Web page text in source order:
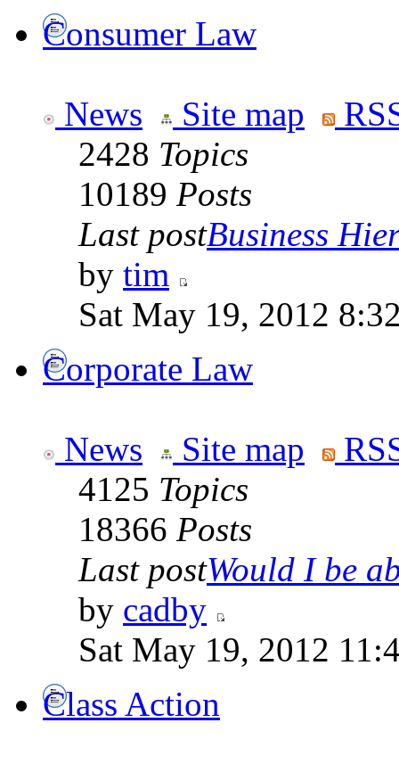
Consumer Law
News Site map
2428 Topics
10189 Posts
Last postBusiness
by tim
Sat May 19, 2012
Corporate Law
News Site map
4125 Topics
18366 Posts
Last postWould I be
by cadby
Sat May 19, 2012
Class Action